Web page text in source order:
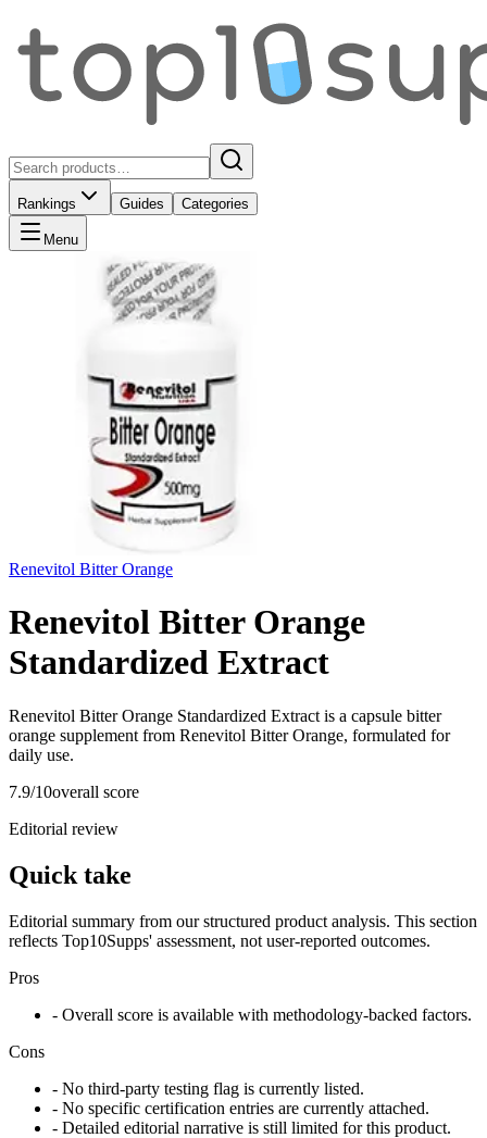
Rankings Guides Categories
Menu
Renevitol Bitter Orange
Renevitol Bitter Orange
Standardized Extract
Renevitol Bitter Orange Standardized Extract is a capsule bitter
orange supplement from Renevitol Bitter Orange, formulated for
daily use.
7.9/10overall score
Editorial review
Quick take
Editorial summary from our structured product analysis. This section
reflects Top10Supps' assessment, not user-reported outcomes.
Pros
- Overall score is available with methodology-backed factors.
Cons
- No third-party testing flag is currently listed.
- No specific certification entries are currently attached.
- Detailed editorial narrative is still limited for this product.